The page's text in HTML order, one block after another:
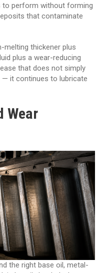
to perform without forming
that contaminate
melting thickener plus
plus a wear-reducing
that does not simply
it continues to lubricate
Wear
the right base oil, metal-